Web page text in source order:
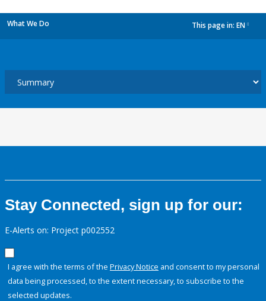
What We Do This page in: EN
Stay Connected, sign up for our:
E-Alerts on: Project p002552
I agree with the terms of the Privacy Notice and consent to my personal
data being processed, to the extent necessary, to subscribe to the
selected updates.